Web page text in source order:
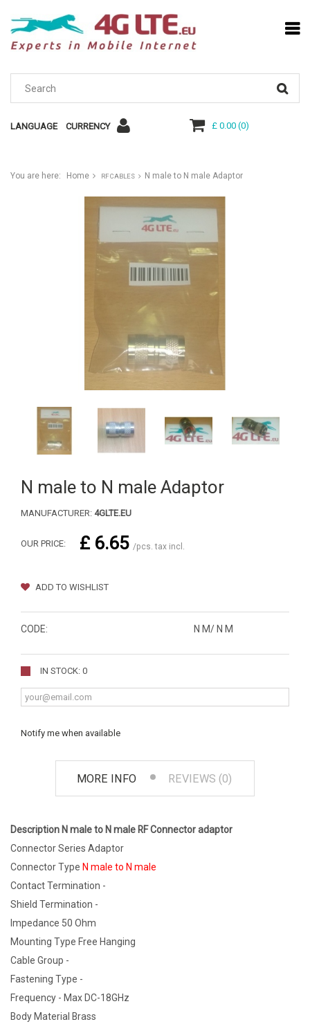
LANGUAGE CURRENCY £ 0.00(0)
You are here: Home RF CABLES N male to N male Adaptor
N male to N male Adaptor
MANUFACTURER: 4GLTE.EU
OUR PRICE: £ 6.65 /pcs. tax incl.
ADD TO WISHLIST
CODE: N M/ N M
IN STOCK: 0
Notify me when available
MORE INFO REVIEWS (0)
Description N male to N male RF Connector adaptor
Connector Series Adaptor
Connector Type N male to N male
Contact Termination -
Shield Termination -
Impedance 50 Ohm
Mounting Type Free Hanging
Cable Group -
Fastening Type -
Frequency - Max DC-18GHz
Body Material Brass